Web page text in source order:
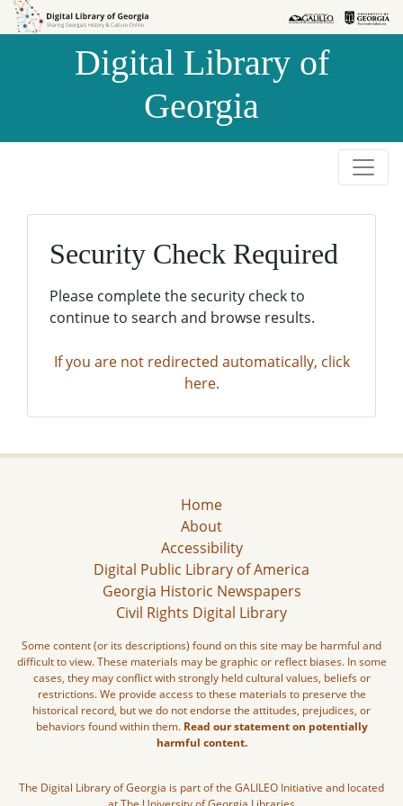
Skip to
Skip to
Digital Library of
Georgia
Security Check Required
Please complete the security check to
continue to search and browse results.
If you are not redirected automatically, click
here.
Home
About
Accessibility
Digital Public Library of America
Georgia Historic Newspapers
Civil Rights Digital Library
Some content (or its descriptions) found on this site may be harmful and
difficult to view. These materials may be graphic or reflect biases. In some
cases, they may conflict with strongly held cultural values, beliefs or
restrictions. We provide access to these materials to preserve the
historical record, but we do not endorse the attitudes, prejudices, or
behaviors found within them. Read our statement on potentially
harmful content.
The Digital Library of Georgia is part of the GALILEO Initiative and located